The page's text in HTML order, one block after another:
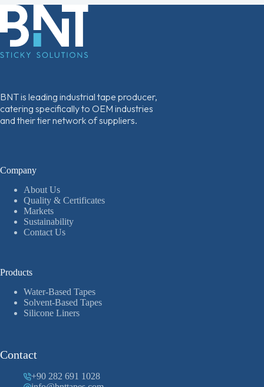
BNT is leading industrial tape producer,
catering specifically to OEM industries
and their tier network of suppliers.
Company
About Us
Quality & Certificates
Markets
Sustainability
Contact Us
Products
Water-Based Tapes
Solvent-Based Tapes
Silicone Liners
Contact
+90 282 691 1028